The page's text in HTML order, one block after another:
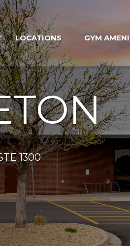
LOCATIONS GYM
1300